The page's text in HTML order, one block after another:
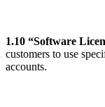
1.10 “Software
customers to use
accounts.